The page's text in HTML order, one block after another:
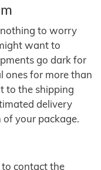
to worry
want to
go dark for
ones for more than
to the shipping
delivery
your package.
contact the